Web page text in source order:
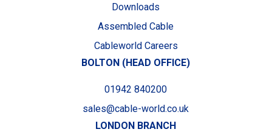
Downloads
Assembled Cable
Cableworld Careers
BOLTON (HEAD OFFICE)
01942 840200
sales@cable-world.co.uk
LONDON BRANCH